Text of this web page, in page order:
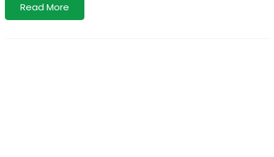
Read More